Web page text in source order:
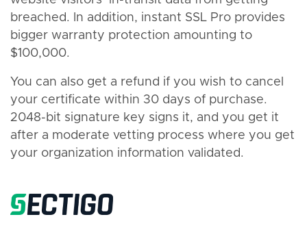
breached. In addition, instant SSL Pro provides
bigger warranty protection amounting to
$100,000.
You can also get a refund if you wish to cancel
your certificate within 30 days of purchase.
2048-bit signature key signs it, and you get it
after a moderate vetting process where you get
your organization information validated.